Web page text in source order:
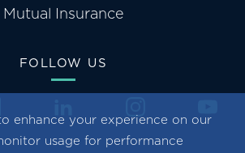
enhance your experience on our
usage for performance
Mutual Insurance
FOLLOW US